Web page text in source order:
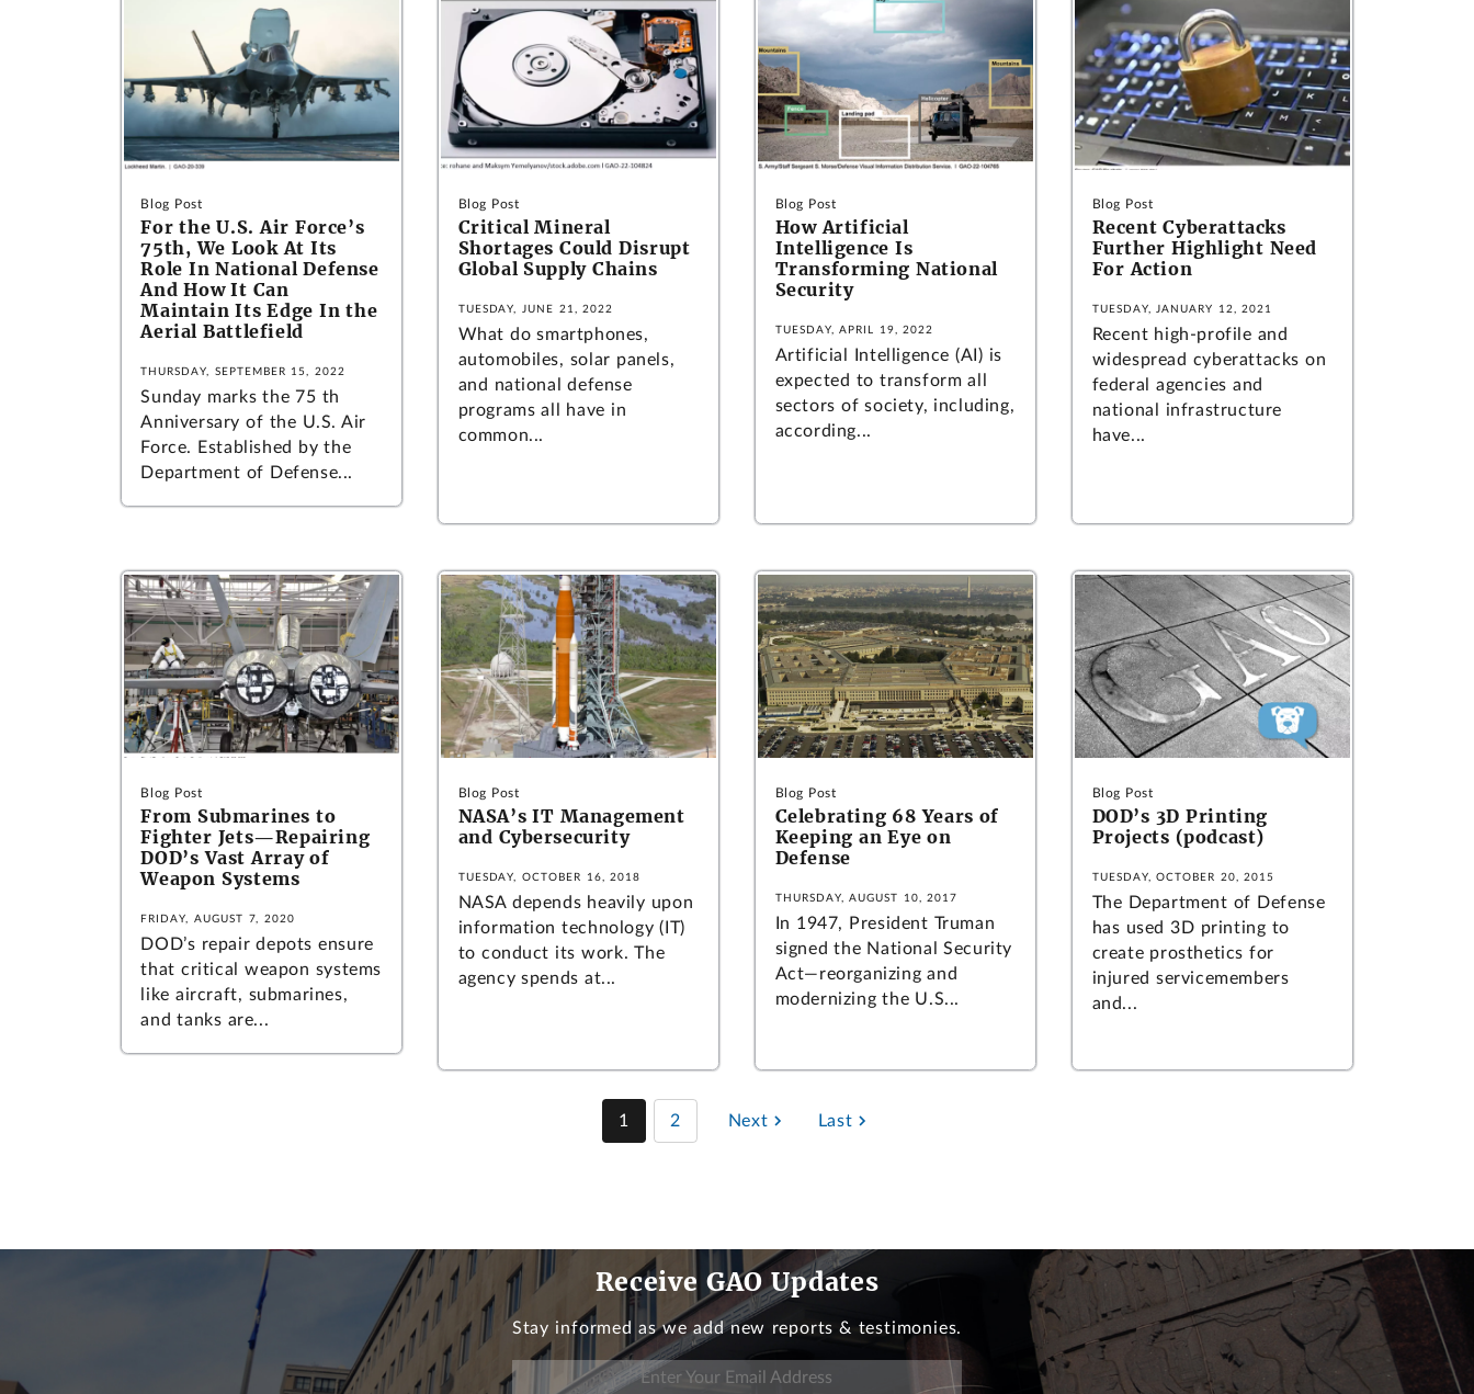
Blog Post
For the U.S. Air Force’s
75th, We Look At Its
Role In National Defense
And How It Can
Maintain Its Edge In the
Aerial Battlefield
THURSDAY, SEPTEMBER 15, 2022
Sunday marks the 75 th
Anniversary of the U.S. Air
Force. Established by the
Department of Defense...
Blog Post
Critical Mineral
Shortages Could Disrupt
Global Supply Chains
TUESDAY, JUNE 21, 2022
What do smartphones,
automobiles, solar panels,
and national defense
programs all have in
common...
Blog Post
How Artificial
Intelligence Is
Transforming National
Security
TUESDAY, APRIL 19, 2022
Artificial Intelligence (AI) is
expected to transform all
sectors of society, including,
according...
Blog Post
Recent Cyberattacks
Further Highlight Need
For Action
TUESDAY, JANUARY 12, 2021
Recent high-profile and
widespread cyberattacks on
federal agencies and
national infrastructure
have...
Blog Post
From Submarines to
Fighter Jets—Repairing
DOD’s Vast Array of
Weapon Systems
FRIDAY, AUGUST 7, 2020
DOD’s repair depots ensure
that critical weapon systems
like aircraft, submarines,
and tanks are...
Blog Post
NASA’s IT Management
and Cybersecurity
TUESDAY, OCTOBER 16, 2018
NASA depends heavily upon
information technology (IT)
to conduct its work. The
agency spends at...
Blog Post
Celebrating 68 Years of
Keeping an Eye on
Defense
THURSDAY, AUGUST 10, 2017
In 1947, President Truman
signed the National Security
Act—reorganizing and
modernizing the U.S...
Blog Post
DOD’s 3D Printing
Projects (podcast)
TUESDAY, OCTOBER 20, 2015
The Department of Defense
has used 3D printing to
create prosthetics for
injured servicemembers
and...
1 2 Next Last
Receive GAO Updates
Stay informed as we add new reports & testimonies.